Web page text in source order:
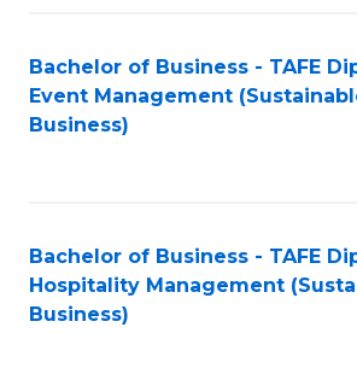
Bachelor of Business - TAFE
Event Management
Business)
Bachelor of Business - TAFE
Hospitality Management
Business)